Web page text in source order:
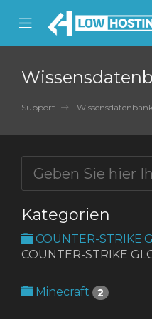
Mobile
Menu
Support
Kategorien
COUNTER-
COUNTER-STRIKE
Minecraft 2